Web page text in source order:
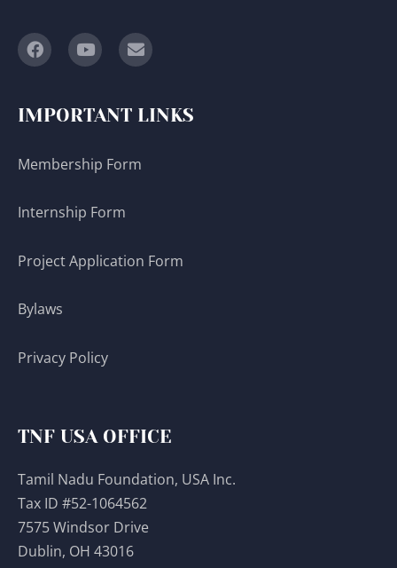
IMPORTANT LINKS
Membership Form
Internship Form
Project Application Form
Bylaws
Privacy Policy
TNF USA OFFICE
Tamil Nadu Foundation, USA Inc.
Tax ID #52-1064562
7575 Windsor Drive
Dublin, OH 43016